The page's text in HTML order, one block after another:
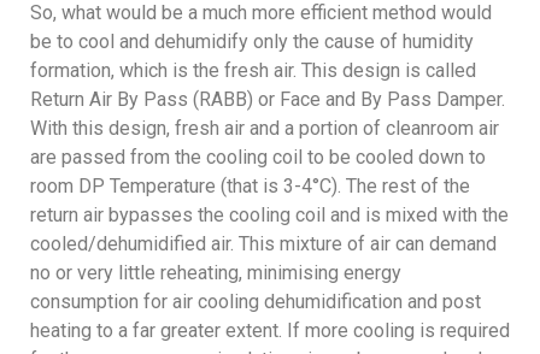
So, what would be a much more efficient method would
be to cool and dehumidify only the cause of humidity
formation, which is the fresh air. This design is called
Return Air By Pass (RABB) or Face and By Pass Damper.
With this design, fresh air and a portion of cleanroom air
are passed from the cooling coil to be cooled down to
room DP Temperature (that is 3-4°C). The rest of the
return air bypasses the cooling coil and is mixed with the
cooled/dehumidified air. This mixture of air can demand
no or very little reheating, minimising energy
consumption for air cooling dehumidification and post
heating to a far greater extent. If more cooling is required